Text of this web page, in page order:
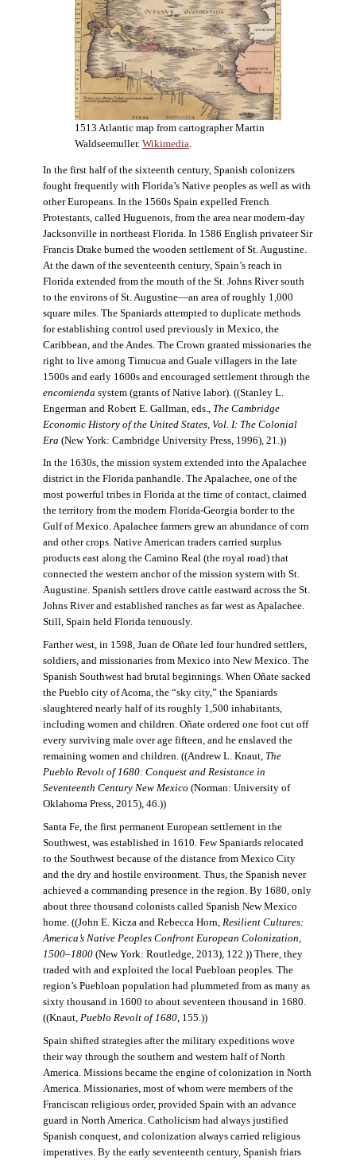
1513 Atlantic map from cartographer Martin
Waldseemuller. Wikimedia
In the first half of the sixteenth century, Spanish colonizers
fought frequently with Florida’s Native peoples as well as with
other Europeans. In the 1560s Spain expelled French
Protestants, called Huguenots, from the area near modern-day
Jacksonville in northeast Florida. In 1586 English privateer Sir
Francis Drake burned the wooden settlement of St. Augustine.
At the dawn of the seventeenth century, Spain’s reach in
Florida extended from the mouth of the St. Johns River south
to the environs of St. Augustine—an area of roughly 1,000
square miles. The Spaniards attempted to duplicate methods
for establishing control used previously in Mexico, the
Caribbean, and the Andes. The Crown granted missionaries the
right to live among Timucua and Guale villagers in the late
1500s and early 1600s and encouraged settlement through the
encomienda system (grants of Native labor). ((Stanley L.
Engerman and Robert E. Gallman, eds., The Cambridge
Economic History of the United States, Vol. I: The Colonial
Era (New York: Cambridge University Press, 1996), 21.))
In the 1630s, the mission system extended into the Apalachee
district in the Florida panhandle. The Apalachee, one of the
most powerful tribes in Florida at the time of contact, claimed
the territory from the modern Florida-Georgia border to the
Gulf of Mexico. Apalachee farmers grew an abundance of corn
and other crops. Native American traders carried surplus
products east along the Camino Real (the royal road) that
connected the western anchor of the mission system with St.
Augustine. Spanish settlers drove cattle eastward across the St.
Johns River and established ranches as far west as Apalachee.
Still, Spain held Florida tenuously.
Farther west, in 1598, Juan de Oñate led four hundred settlers,
soldiers, and missionaries from Mexico into New Mexico. The
Spanish Southwest had brutal beginnings. When Oñate sacked
the Pueblo city of Acoma, the “sky city,” the Spaniards
slaughtered nearly half of its roughly 1,500 inhabitants,
including women and children. Oñate ordered one foot cut off
every surviving male over age fifteen, and he enslaved the
remaining women and children. ((Andrew L. Knaut, The
Pueblo Revolt of 1680: Conquest and Resistance in
Seventeenth Century New Mexico (Norman: University of
Oklahoma Press, 2015), 46.))
Santa Fe, the first permanent European settlement in the
Southwest, was established in 1610. Few Spaniards relocated
to the Southwest because of the distance from Mexico City
and the dry and hostile environment. Thus, the Spanish never
achieved a commanding presence in the region. By 1680, only
about three thousand colonists called Spanish New Mexico
home. ((John E. Kicza and Rebecca Horn, Resilient Cultures:
America’s Native Peoples Confront European Colonization,
1500–1800(New York: Routledge, 2013), 122.)) There, they
traded with and exploited the local Puebloan peoples. The
region’s Puebloan population had plummeted from as many as
sixty thousand in 1600 to about seventeen thousand in 1680.
((Knaut, Pueblo Revolt of 1680, 155.))
Spain shifted strategies after the military expeditions wove
their way through the southern and western half of North
America. Missions became the engine of colonization in North
America. Missionaries, most of whom were members of the
Franciscan religious order, provided Spain with an advance
guard in North America. Catholicism had always justified
Spanish conquest, and colonization always carried religious
imperatives. By the early seventeenth century, Spanish friars